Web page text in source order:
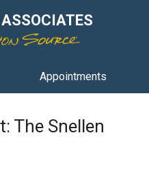
Appointments
The Snellen